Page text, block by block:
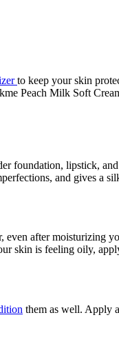
to keep your skin
Peach Milk Soft
foundation, lipstick,
and gives a
after moisturizing
skin is feeling oily,
them as well. Apply